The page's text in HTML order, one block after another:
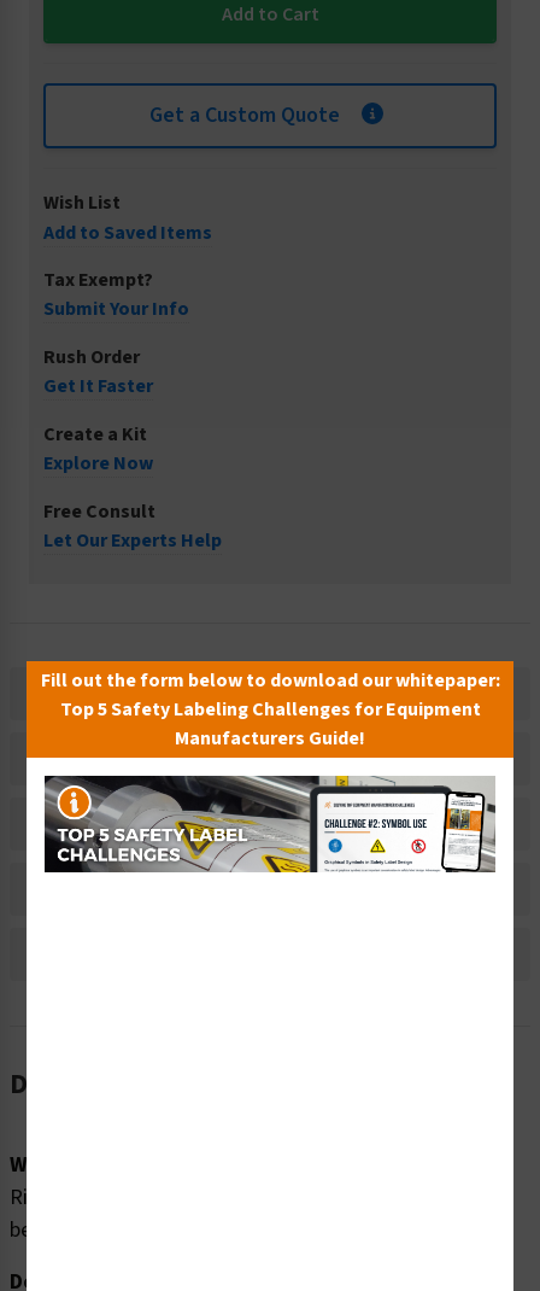
Get a Custom Quote
Wish List
Add to Saved Items
Tax Exempt?
Submit Your Info
Rush Order
Get It Faster
Create a Kit
Explore Now
Free Consult
Let Our Experts Help
Description
Related Products
Material Information
Description
Word Message:
Risk of Electric Shock. Disconnect all power sources
before servicing.
Description:
Fill out the form below to download our whitepaper:
Top 5 Safety Labeling Challenges for Equipment
Manufacturers Guide!